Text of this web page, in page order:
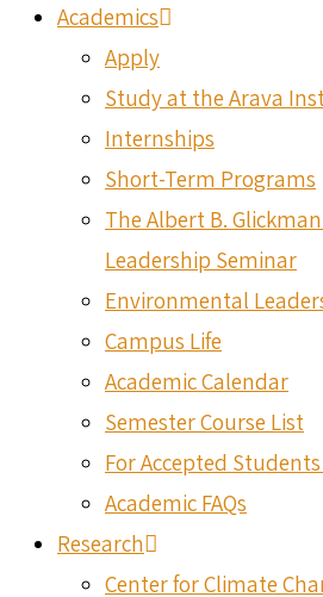
Academics
Apply
Study at the Arava
Internships
Short-Term Programs
The Albert B.
Leadership Seminar
Environmental
Campus Life
Academic Calendar
Semester Course List
For Accepted
Academic FAQs
Research
Center for Climate